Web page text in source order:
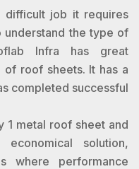
difficult job it requires
the type of
Infra has great
roof sheets. It has a
completed successful
1 metal roof sheet and
solution,
where performance